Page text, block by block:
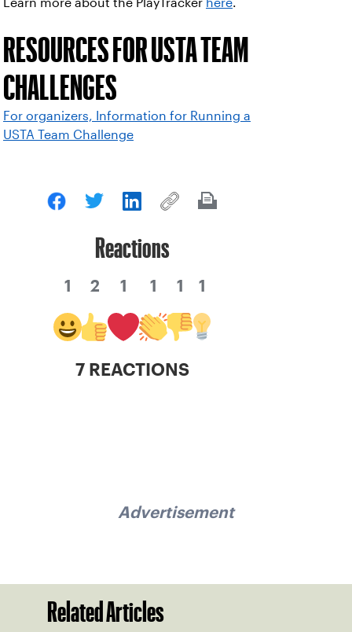
Learn more about the PlayTracker here.
RESOURCES FOR USTA TEAM
CHALLENGES
For organizers, Information for Running a
USTA Team Challenge
Reactions
1 2 1 1 1 1
7 REACTIONS
Advertisement
Related Articles